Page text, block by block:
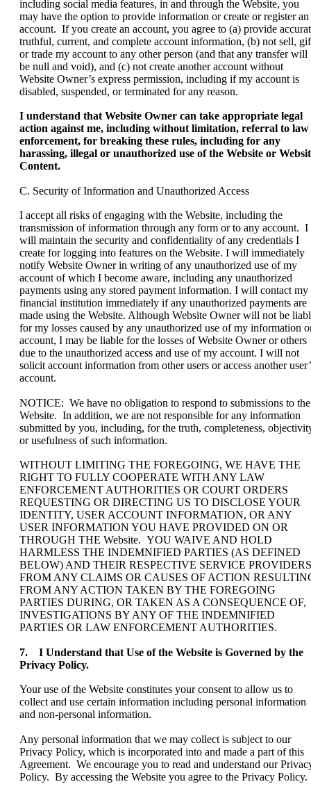
including social media features, in and through the Website, you
may have the option to provide information or create or register an
account. If you create an account, you agree to (a) provide
truthful, current, and complete account information, (b) not sell,
or trade my account to any other person (and that any transfer will
be null and void), and (c) not create another account without
Website Owner’s express permission, including if my account is
disabled, suspended, or terminated for any reason.
I understand that Website Owner can take appropriate legal
action against me, including without limitation, referral to law
enforcement, for breaking these rules, including for any
harassing, illegal or unauthorized use of the Website or
Content.
C. Security of Information and Unauthorized Access
I accept all risks of engaging with the Website, including the
transmission of information through any form or to any account. I
will maintain the security and confidentiality of any credentials I
create for logging into features on the Website. I will immediately
notify Website Owner in writing of any unauthorized use of my
account of which I become aware, including any unauthorized
payments using any stored payment information. I will contact my
financial institution immediately if any unauthorized payments are
made using the Website. Although Website Owner will not be
for my losses caused by any unauthorized use of my information
account, I may be liable for the losses of Website Owner or others
due to the unauthorized access and use of my account. I will not
solicit account information from other users or access another
account.
NOTICE: We have no obligation to respond to submissions to the
Website. In addition, we are not responsible for any information
submitted by you, including, for the truth, completeness,
or usefulness of such information.
WITHOUT LIMITING THE FOREGOING, WE HAVE THE
RIGHT TO FULLY COOPERATE WITH ANY LAW
ENFORCEMENT AUTHORITIES OR COURT ORDERS
REQUESTING OR DIRECTING US TO DISCLOSE YOUR
IDENTITY, USER ACCOUNT INFORMATION, OR ANY
USER INFORMATION YOU HAVE PROVIDED ON OR
THROUGH THE Website. YOU WAIVE AND HOLD
HARMLESS THE INDEMNIFIED PARTIES (AS DEFINED
BELOW) AND THEIR RESPECTIVE SERVICE PROVIDERS
FROM ANY CLAIMS OR CAUSES OF ACTION
FROM ANY ACTION TAKEN BY THE FOREGOING
PARTIES DURING, OR TAKEN AS A CONSEQUENCE OF,
INVESTIGATIONS BY ANY OF THE INDEMNIFIED
PARTIES OR LAW ENFORCEMENT AUTHORITIES.
7. I Understand that Use of the Website is Governed by the
Privacy Policy.
Your use of the Website constitutes your consent to allow us to
collect and use certain information including personal information
and non-personal information.
Any personal information that we may collect is subject to our
Privacy Policy, which is incorporated into and made a part of this
Agreement. We encourage you to read and understand our
Policy. By accessing the Website you agree to the Privacy Policy.